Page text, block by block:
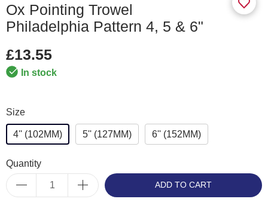
Ox Pointing Trowel
Philadelphia Pattern 4, 5 & 6"
£13.55
In stock
Size
4'' (102MM) 5'' (127MM) 6'' (152MM)
Quantity
ADD TO CART